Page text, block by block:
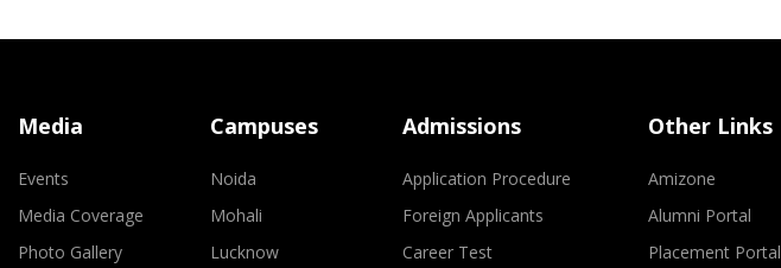
Media
Events
Media Coverage
Photo Gallery
Campuses
Noida
Mohali
Lucknow
Admissions
Application Procedure
Foreign Applicants
Career Test
Other Links
Amizone
Alumni Portal
Placement Portal